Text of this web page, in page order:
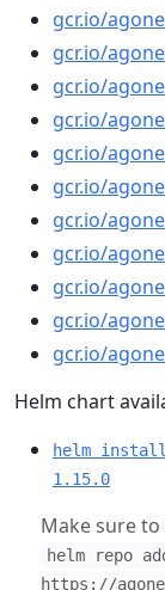
gcr.io/
gcr.io/
gcr.io/
gcr.io/
gcr.io/
gcr.io/
gcr.io/
gcr.io/
gcr.io/
gcr.io/
gcr.io/
Helm chart
helm install
1.15.0
Make sure
helm repo
https://